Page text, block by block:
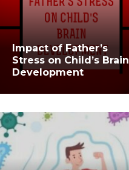
Impact of Father’s
Stress on Child’s Brain
Development